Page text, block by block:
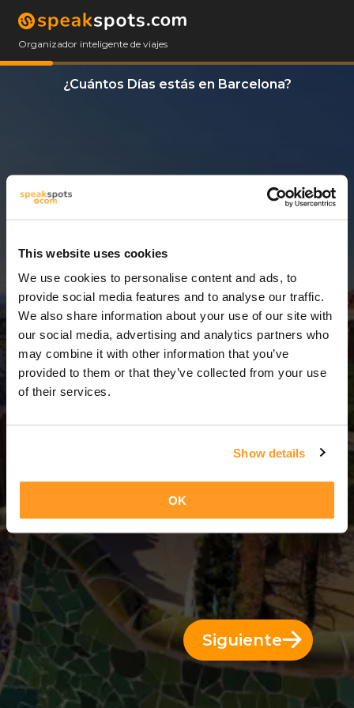
This website uses cookies
We use cookies to personalise content and ads, to
provide social media features and to analyse our traffic.
We also share information about your use of our site with
our social media, advertising and analytics partners who
may combine it with other information that you’ve
provided to them or that they’ve collected from your use
of their services.
Show details
OK
Organizador inteligente de viajes
¿Cuántos Días estás en Barcelona?
14 Días
14 Días = 13 Noches
Siguiente